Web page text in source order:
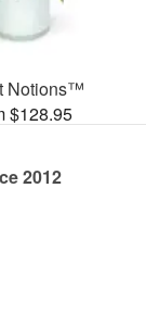
Notions™
$128.95
2012